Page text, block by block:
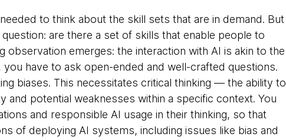
to think about the skill sets that are in demand. But
are there a set of skills that enable people to
observation emerges: the interaction with AI is akin to the
have to ask open-ended and well-crafted questions.
biases. This necessitates critical thinking — the ability to
and potential weaknesses within a specific context. You
and responsible AI usage in their thinking, so that
of deploying AI systems, including issues like bias and